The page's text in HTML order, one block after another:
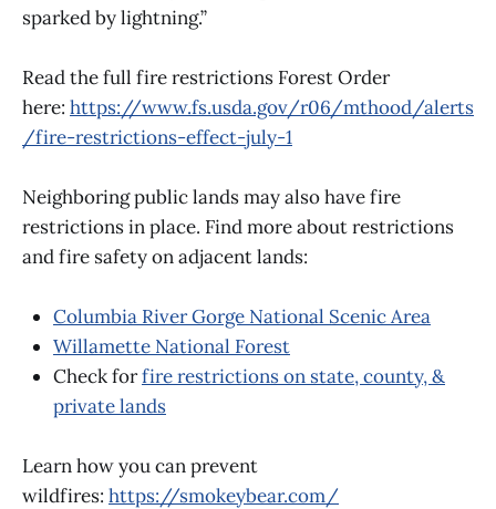
sparked by lightning.”
Read the full fire restrictions Forest Order
here: https://www.fs.usda.gov/r06/mthood/alerts
/fire-restrictions-effect-july-1
Neighboring public lands may also have fire
restrictions in place. Find more about restrictions
and fire safety on adjacent lands:
Columbia River Gorge National Scenic Area
Willamette National Forest
Check forfire restrictions on state, county, &
private lands
Learn how you can prevent
wildfires: https://smokeybear.com/